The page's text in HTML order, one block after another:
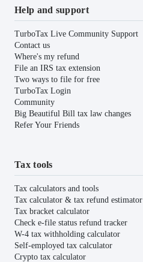
Help and support
TurboTax Live Community Support
Contact us
Where's my refund
File an IRS tax extension
Two ways to file for free
TurboTax Login
Community
Big Beautiful Bill tax law changes
Refer Your Friends
Tax tools
Tax calculators and tools
Tax calculator & tax refund estimator
Tax bracket calculator
Check e-file status refund tracker
W-4 tax withholding calculator
Self-employed tax calculator
Crypto tax calculator